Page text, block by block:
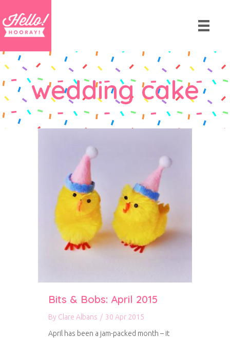
wedding cake
Bits & Bobs: April 2015
By Clare Albans / 30 Apr 2015
April has been a jam-packed month – it